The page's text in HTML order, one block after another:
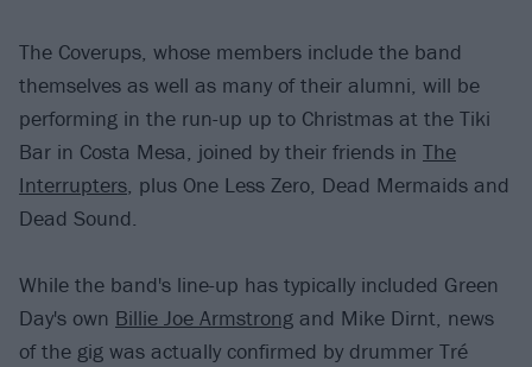
The Coverups, whose members include the band
themselves as well as many of their alumni, will be
performing in the run-up up to Christmas at the Tiki
Bar in Costa Mesa, joined by their friends in The
Interrupters, plus One Less Zero, Dead Mermaids and
Dead Sound.
While the band's line-up has typically included Green
Day's own Billie Joe Armstrong and Mike Dirnt, news
of the gig was actually confirmed by drummer Tré